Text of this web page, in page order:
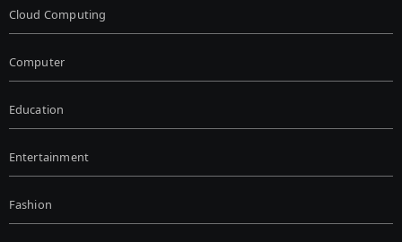
Cloud Computing
Computer
Education
Entertainment
Fashion